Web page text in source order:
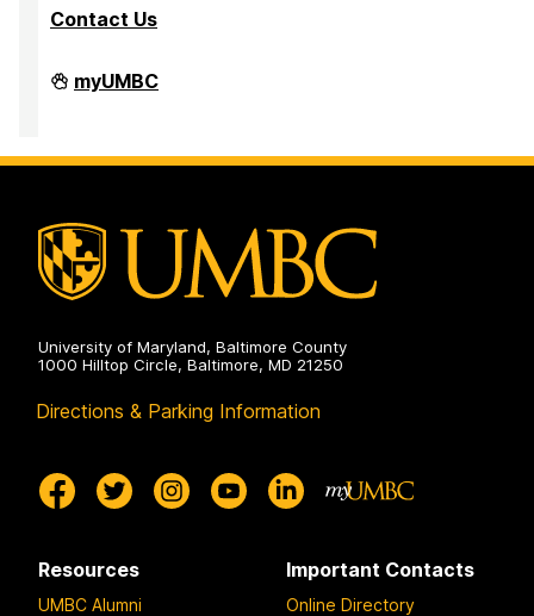
Contact Us
PreMedical
&
Office
myUMBC
University of Maryland, Baltimore County
1000 Hilltop Circle, Baltimore, MD 21250
Directions & Parking Information
Resources
UMBC Alumni
Important Contacts
Online Directory